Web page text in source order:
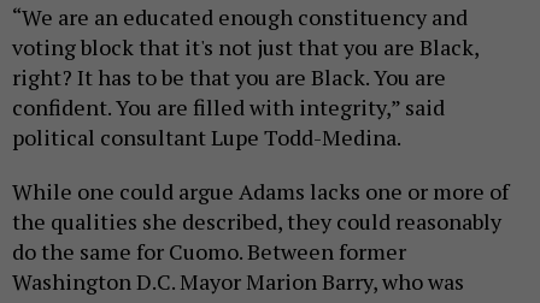
“We are an educated enough constituency and
voting block that it's not just that you are Black,
right? It has to be that you are Black. You are
confident. You are filled with integrity,” said
political consultant Lupe Todd-Medina.
While one could argue Adams lacks one or more of
the qualities she described, they could reasonably
do the same for Cuomo. Between former
Washington D.C. Mayor Marion Barry, who was